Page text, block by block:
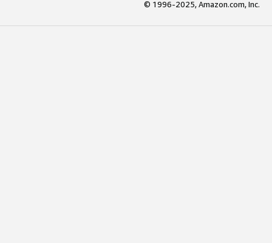
© 1996-2025, Amazon.com, Inc.